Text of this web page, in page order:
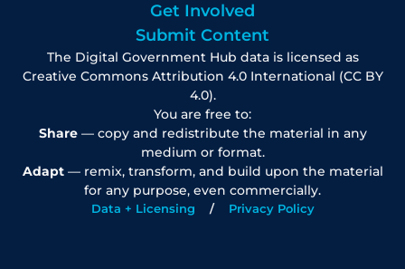
Get Involved
Submit Content
The Digital Government Hub data is licensed as
Creative Commons Attribution 4.0 International (CC BY
4.0).
You are free to:
Share— copy and redistribute the material in any
medium or format.
Adapt— remix, transform, and build upon the material
for any purpose, even commercially.
Data + Licensing Privacy Policy